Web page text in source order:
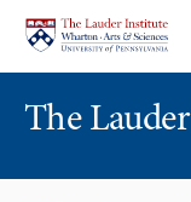
content
main
menu
The